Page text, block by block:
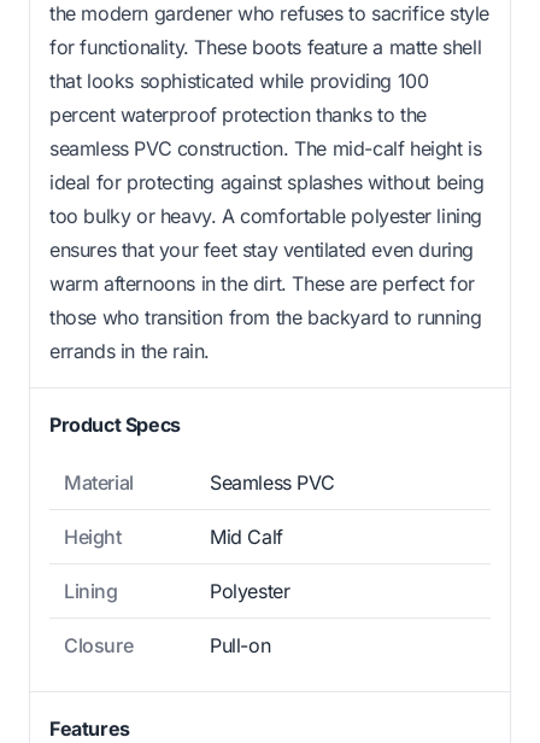
the modern gardener who refuses to sacrifice style
for functionality. These boots feature a matte shell
that looks sophisticated while providing 100
percent waterproof protection thanks to the
seamless PVC construction. The mid-calf height is
ideal for protecting against splashes without being
too bulky or heavy. A comfortable polyester lining
ensures that your feet stay ventilated even during
warm afternoons in the dirt. These are perfect for
those who transition from the backyard to running
errands in the rain.
Product Specs
Material Seamless PVC
Height Mid Calf
Lining Polyester
Closure Pull-on
Features